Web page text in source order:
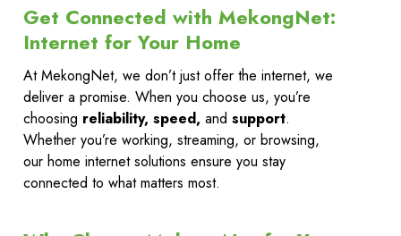
Get Connected with MekongNet:
Internet for Your Home
At MekongNet, we don’t just offer the internet, we
deliver a promise. When you choose us, you’re
choosing reliability, speed, and support.
Whether you’re working, streaming, or browsing,
our home internet solutions ensure you stay
connected to what matters most.